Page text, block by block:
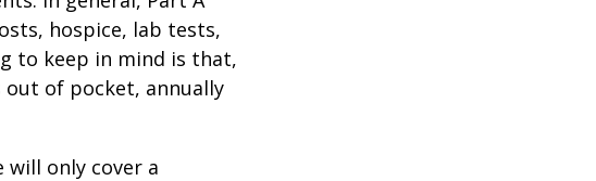
hospice, lab tests,
to keep in mind is that,
out of pocket, annually
only cover a